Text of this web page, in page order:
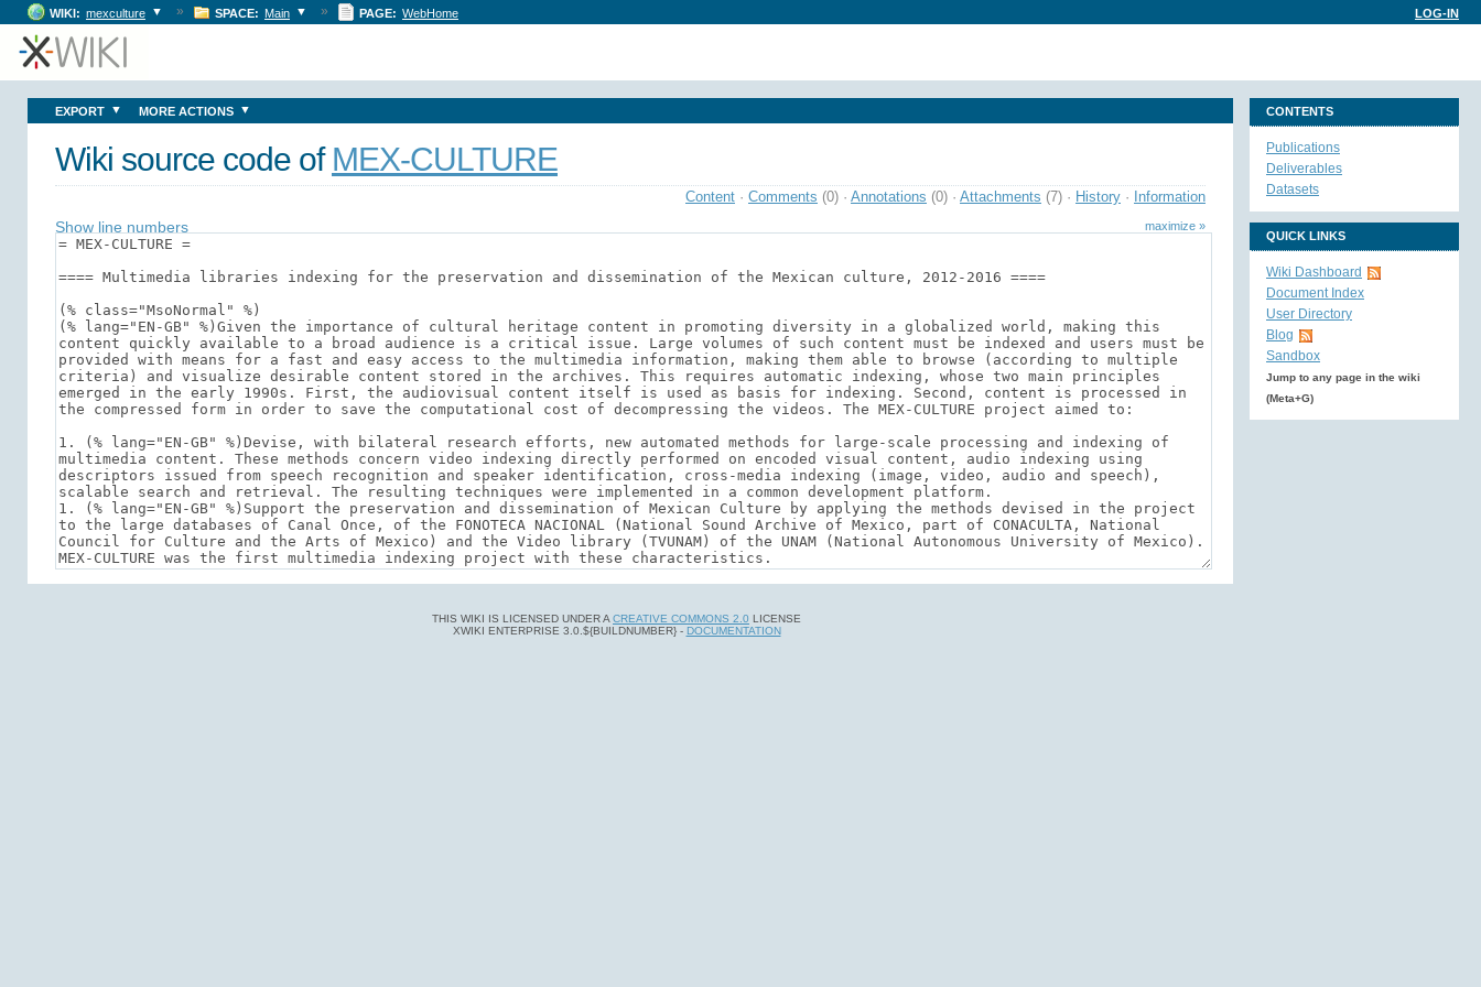
LOG-IN
WIKI: mexculture ▼ » SPACE: Main ▼ » PAGE: WebHome
EXPORT ▼ MORE ACTIONS ▼
Wiki source code of MEX-CULTURE
Content · Comments (0) · Annotations (0) · Attachments (7) · History · Information
Show line numbers maximize »
CONTENTS
Publications
Deliverables
Datasets
QUICK LINKS
Wiki Dashboard
Document Index
User Directory
Blog
Sandbox
Jump to any page in the wiki
(Meta+G)
THIS WIKI IS LICENSED UNDER A CREATIVE COMMONS 2.0 LICENSE
XWIKI ENTERPRISE 3.0.${BUILDNUMBER} - DOCUMENTATION